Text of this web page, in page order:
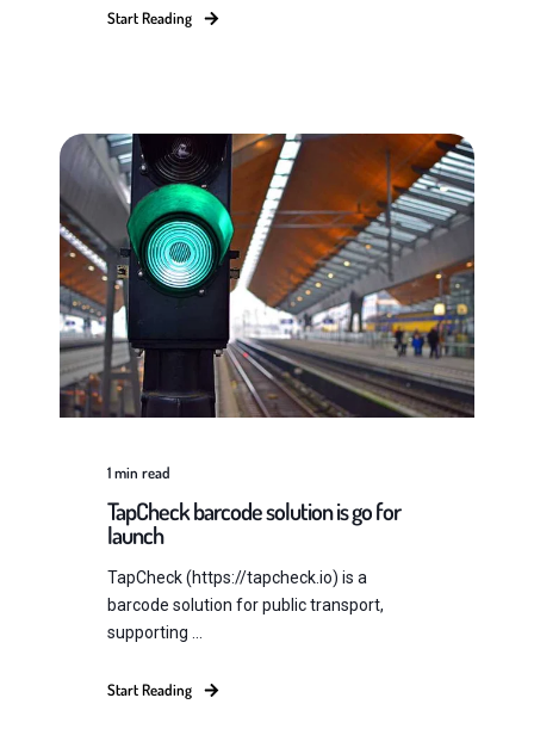
Start Reading
1min read
TapCheck barcode solution is go for
launch
TapCheck (https://tapcheck.io) is a
barcode solution for public transport,
supporting ...
Start Reading